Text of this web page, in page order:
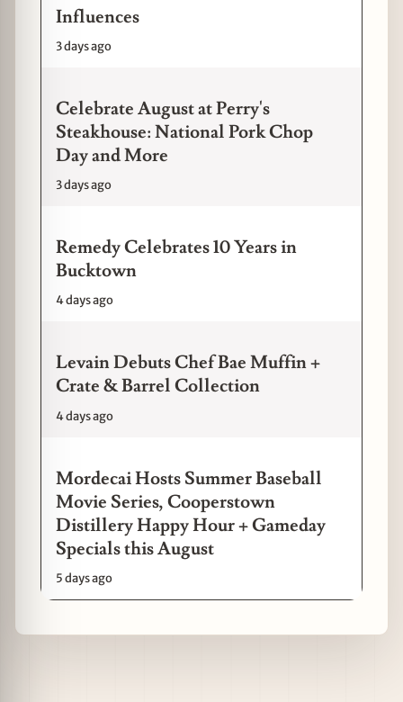
Influences
3 days ago
Celebrate August at Perry's
Steakhouse: National Pork Chop
Day and More
3 days ago
Remedy Celebrates 10 Years in
Bucktown
4 days ago
Levain Debuts Chef Bae Muffin +
Crate & Barrel Collection
4 days ago
Mordecai Hosts Summer Baseball
Movie Series, Cooperstown
Distillery Happy Hour + Gameday
Specials this August
5 days ago